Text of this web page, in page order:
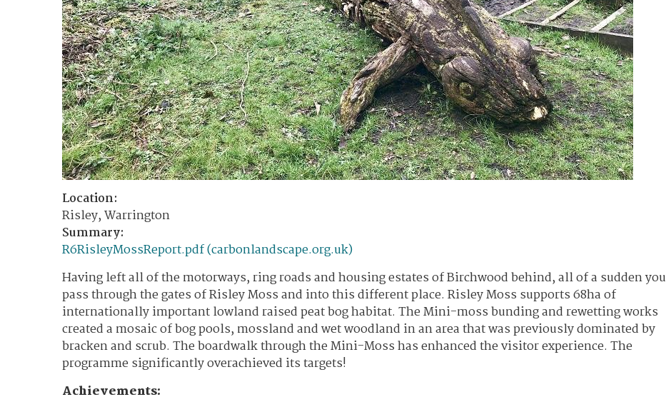
Location:
Risley, Warrington
Summary:
R6RisleyMossReport.pdf (carbonlandscape.org.uk)
Having left all of the motorways, ring roads and housing estates of Birchwood behind, all of a sudden you
pass through the gates of Risley Moss and into this different place. Risley Moss supports 68ha of
internationally important lowland raised peat bog habitat. The Mini-moss bunding and rewetting works
created a mosaic of bog pools, mossland and wet woodland in an area that was previously dominated by
bracken and scrub. The boardwalk through the Mini-Moss has enhanced the visitor experience. The
programme significantly overachieved its targets!
Achievements: